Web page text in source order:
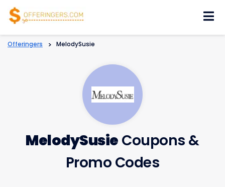
Offeringers > MelodySusie
MelodySusie Coupons &
Promo Codes